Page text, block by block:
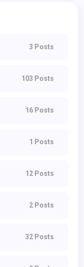
3 Posts
103 Posts
16 Posts
1 Posts
12 Posts
2 Posts
32 Posts